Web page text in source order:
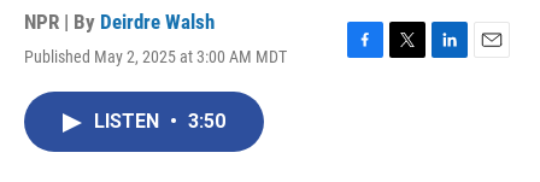
NPR | By Deirdre Walsh
Published May 2, 2025 at 3:00 AM MDT
F
T
L
E
LISTEN • 3:50